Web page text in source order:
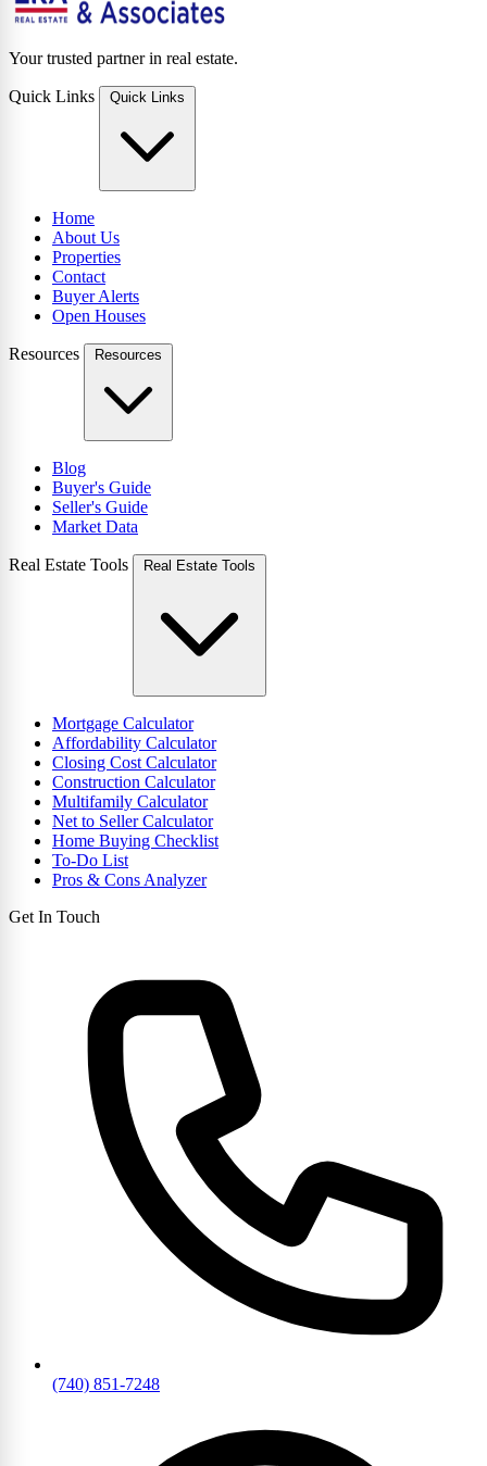
Your trusted partner in real estate.
Quick Links Quick Links
Home
About Us
Properties
Contact
Buyer Alerts
Open Houses
Resources Resources
Blog
Buyer's Guide
Seller's Guide
Market Data
Real Estate Tools Real Estate Tools
Mortgage Calculator
Affordability Calculator
Closing Cost Calculator
Construction Calculator
Multifamily Calculator
Net to Seller Calculator
Home Buying Checklist
To-Do List
Pros & Cons Analyzer
Get In Touch
(740) 851-7248